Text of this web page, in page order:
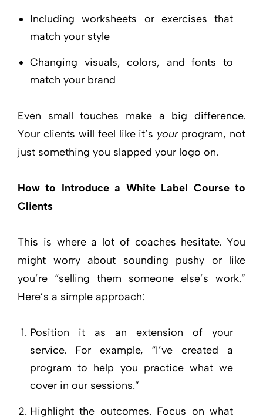
Including worksheets or exercises that
match your style
Changing visuals, colors, and fonts to
match your brand
Even small touches make a big difference.
Your clients will feel like it’s yourprogram, not
just something you slapped your logo on.
How to Introduce a White Label Course to
Clients
This is where a lot of coaches hesitate. You
might worry about sounding pushy or like
you’re “selling them someone else’s work.”
Here’s a simple approach:
Position it as an extension of your
service. For example, “I’ve created a
program to help you practice what we
cover in our sessions.”
Highlight the outcomes. Focus on what